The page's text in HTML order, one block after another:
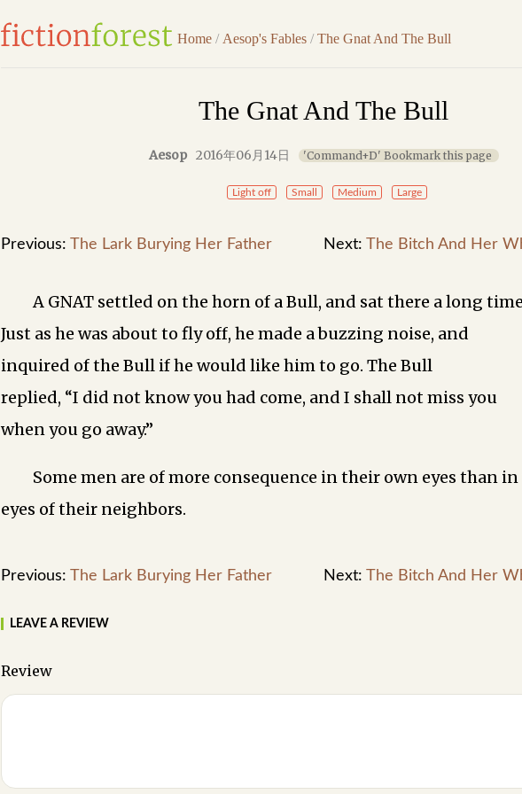
Home / Aesop's Fables / The Gnat And The Bull
The Gnat And The Bull
Aesop 2016年06月14日 'Command+D' Bookmark this page
Light off Small Medium Large
Previous: The Lark Burying Her Father Next: The Bitch And Her
A GNAT settled on the horn of a Bull, and sat there a long
Just as he was about to fly off, he made a buzzing noise, and
inquired of the Bull if he would like him to go. The Bull
replied, “I did not know you had come, and I shall not miss you
when you go away.”
Some men are of more consequence in their own eyes than
eyes of their neighbors.
Previous: The Lark Burying Her Father Next: The Bitch And Her
LEAVE A REVIEW
Review